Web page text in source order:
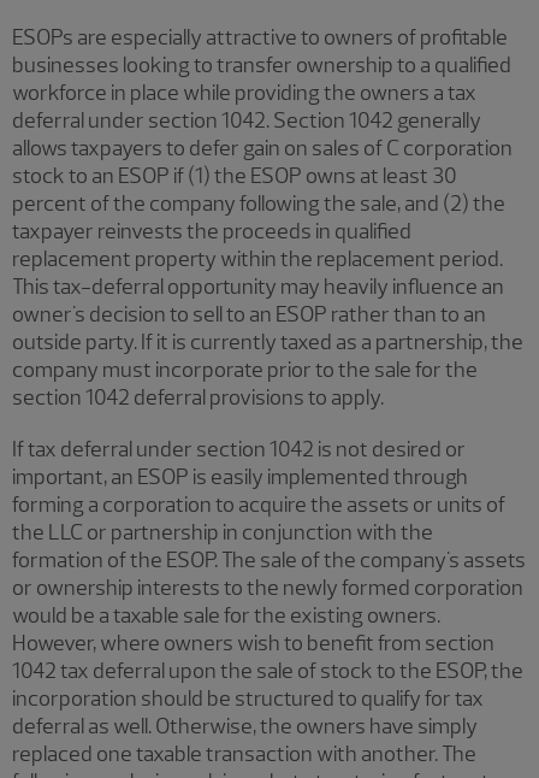
ESOPs are especially attractive to owners of profitable
businesses looking to transfer ownership to a qualified
workforce in place while providing the owners a tax
deferral under section 1042. Section 1042 generally
allows taxpayers to defer gain on sales of C corporation
stock to an ESOP if (1) the ESOP owns at least 30
percent of the company following the sale, and (2) the
taxpayer reinvests the proceeds in qualified
replacement property within the replacement period.
This tax-deferral opportunity may heavily influence an
owner's decision to sell to an ESOP rather than to an
outside party. If it is currently taxed as a partnership, the
company must incorporate prior to the sale for the
section 1042 deferral provisions to apply.
If tax deferral under section 1042 is not desired or
important, an ESOP is easily implemented through
forming a corporation to acquire the assets or units of
the LLC or partnership in conjunction with the
formation of the ESOP. The sale of the company's assets
or ownership interests to the newly formed corporation
would be a taxable sale for the existing owners.
However, where owners wish to benefit from section
1042 tax deferral upon the sale of stock to the ESOP, the
incorporation should be structured to qualify for tax
deferral as well. Otherwise, the owners have simply
replaced one taxable transaction with another. The